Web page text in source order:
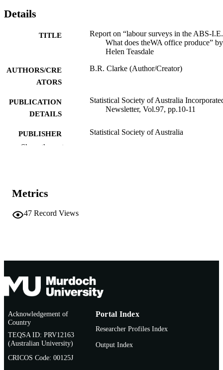
Details
TITLE
Report on “labour surveys in the ABS-I.E.
What does theWA office produce” by
Helen Teasdale
AUTHORS/CRE
ATORS
B.R. Clarke (Author/Creator)
PUBLICATION
DETAILS
Statistical Society of Australia
Newsletter, Vol.97, pp.10-11
PUBLISHER Statistical Society of Australia
Show the rest
Metrics
47 Record Views
Acknowledgement of
Country
TEQSA ID: PRV12163
(Australian University)
CRICOS Code: 00125J
Portal Index
Researcher Profiles Index
Output Index